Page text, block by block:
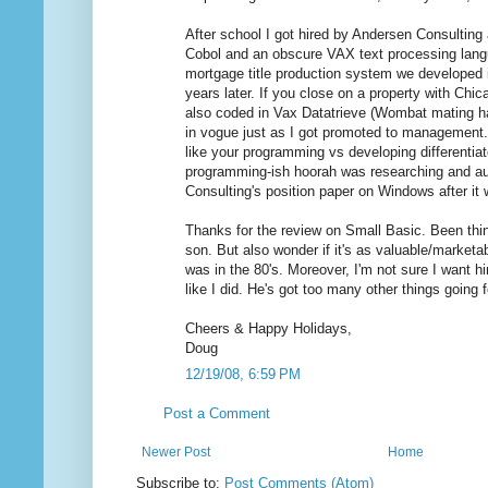
After school I got hired by Andersen
Cobol and an obscure VAX text processing
mortgage title production system we
years later. If you close on a property with
also coded in Vax Datatrieve (Wombat mating
in vogue just as I got promoted to
like your programming vs developing
programming-ish hoorah was researching and
Consulting's position paper on Windows after it
Thanks for the review on Small Basic. Been
son. But also wonder if it's as valuable/
was in the 80's. Moreover, I'm not sure I want
like I did. He's got too many other things going
Cheers & Happy Holidays,
Doug
12/19/08, 6:59 PM
Post a Comment
Newer Post Home
Subscribe to: Post Comments (Atom)